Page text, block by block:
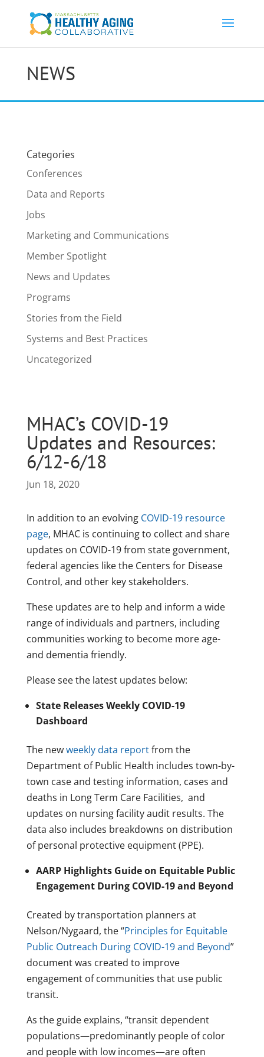
NEWS
Categories
Conferences
Data and Reports
Jobs
Marketing and Communications
Member Spotlight
News and Updates
Programs
Stories from the Field
Systems and Best Practices
Uncategorized
MHAC’s COVID-19
Updates and Resources:
6/12-6/18
Jun 18, 2020
In addition to an evolving COVID-19 resource
page, MHAC is continuing to collect and share
updates on COVID-19 from state government,
federal agencies like the Centers for Disease
Control, and other key stakeholders.
These updates are to help and inform a wide
range of individuals and partners, including
communities working to become more age-
and dementia friendly.
Please see the latest updates below:
State Releases Weekly COVID-19
Dashboard
The newweekly data reportfrom the
Department of Public Health includes town-by-
town case and testing information, cases and
deaths in Long Term Care Facilities, and
updates on nursing facility audit results. The
data also includes breakdowns on distribution
of personal protective equipment (PPE).
AARP Highlights Guide on Equitable Public
Engagement During COVID-19 and Beyond
Created by transportation planners at
Nelson/Nygaard, the “Principles for Equitable
Public Outreach During COVID-19 and Beyond”
document was created to improve
engagement of communities that use public
transit.
As the guide explains, “transit dependent
populations—predominantly people of color
and people with low incomes—are often